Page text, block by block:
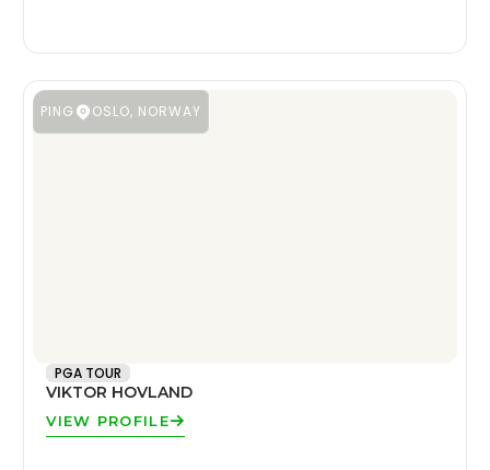
PING OSLO, NORWAY
PGA TOUR
VIKTOR HOVLAND
VIEW PROFILE